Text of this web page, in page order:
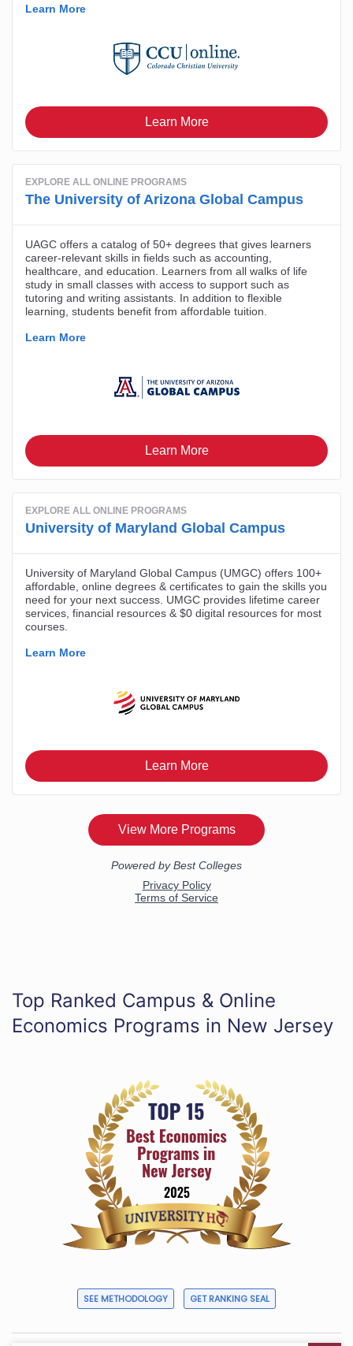
Top Ranked Campus & Online
Economics Programs in New Jersey
SEE METHODOLOGY GET RANKING SEAL